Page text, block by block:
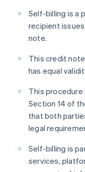
Self-billing is a
recipient
note.
This credit
has equal
This procedure
Section 14 of
that both
legal
Self-billing is
services,